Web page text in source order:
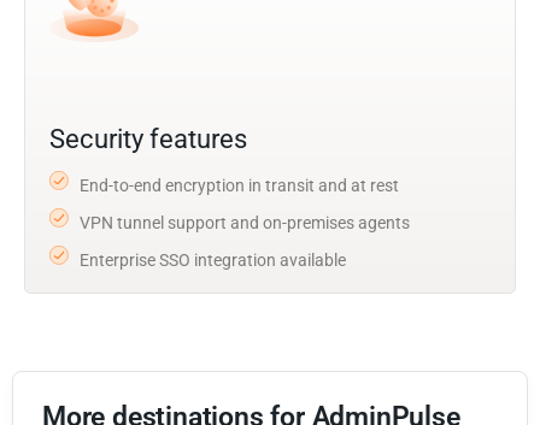
Security features
End-to-end encryption in transit and at rest
VPN tunnel support and on-premises agents
Enterprise SSO integration available
More destinations for AdminPulse